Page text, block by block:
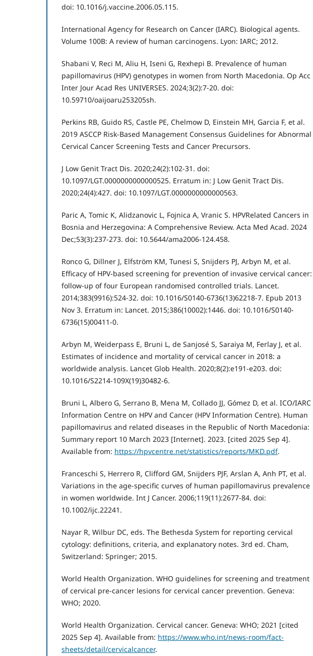
doi: 10.1016/j.vaccine.2006.05.115.
International Agency for Research on Cancer (IARC). Biological agents.
Volume 100B: A review of human carcinogens. Lyon: IARC; 2012.
Shabani V, Reci M, Aliu H, Iseni G, Rexhepi B. Prevalence of human
papillomavirus (HPV) genotypes in women from North Macedonia. Op Acc
Inter Jour Acad Res UNIVERSES. 2024;3(2):7-20. doi:
10.59710/oaijoaru253205sh.
Perkins RB, Guido RS, Castle PE, Chelmow D, Einstein MH, Garcia F, et al.
2019 ASCCP Risk-Based Management Consensus Guidelines for Abnormal
Cervical Cancer Screening Tests and Cancer Precursors.
J Low Genit Tract Dis. 2020;24(2):102-31. doi:
10.1097/LGT.0000000000000525. Erratum in: J Low Genit Tract Dis.
2020;24(4):427. doi: 10.1097/LGT.0000000000000563.
Paric A, Tomic K, Alidzanovic L, Fojnica A, Vranic S. HPVRelated Cancers in
Bosnia and Herzegovina: A Comprehensive Review. Acta Med Acad. 2024
Dec;53(3):237-273. doi: 10.5644/ama2006-124.458.
Ronco G, Dillner J, Elfström KM, Tunesi S, Snijders PJ, Arbyn M, et al.
Efficacy of HPV-based screening for prevention of invasive cervical cancer:
follow-up of four European randomised controlled trials. Lancet.
2014;383(9916):524-32. doi: 10.1016/S0140-6736(13)62218-7. Epub 2013
Nov 3. Erratum in: Lancet. 2015;386(10002):1446. doi: 10.1016/S0140-
6736(15)00411-0.
Arbyn M, Weiderpass E, Bruni L, de Sanjosé S, Saraiya M, Ferlay J, et al.
Estimates of incidence and mortality of cervical cancer in 2018: a
worldwide analysis. Lancet Glob Health. 2020;8(2):e191-e203. doi:
10.1016/S2214-109X(19)30482-6.
Bruni L, Albero G, Serrano B, Mena M, Collado JJ, Gómez D, et al. ICO/IARC
Information Centre on HPV and Cancer (HPV Information Centre). Human
papillomavirus and related diseases in the Republic of North Macedonia:
Summary report 10 March 2023 [Internet]. 2023. [cited 2025 Sep 4].
Available from: https://hpvcentre.net/statistics/reports/MKD.pdf.
Franceschi S, Herrero R, Clifford GM, Snijders PJF, Arslan A, Anh PT, et al.
Variations in the age-specific curves of human papillomavirus prevalence
in women worldwide. Int J Cancer. 2006;119(11):2677-84. doi:
10.1002/ijc.22241.
Nayar R, Wilbur DC, eds. The Bethesda System for reporting cervical
cytology: definitions, criteria, and explanatory notes. 3rd ed. Cham,
Switzerland: Springer; 2015.
World Health Organization. WHO guidelines for screening and treatment
of cervical pre-cancer lesions for cervical cancer prevention. Geneva:
WHO; 2020.
World Health Organization. Cervical cancer. Geneva: WHO; 2021 [cited
2025 Sep 4]. Available from: https://www.who.int/news-room/fact-
sheets/detail/cervicalcancer.